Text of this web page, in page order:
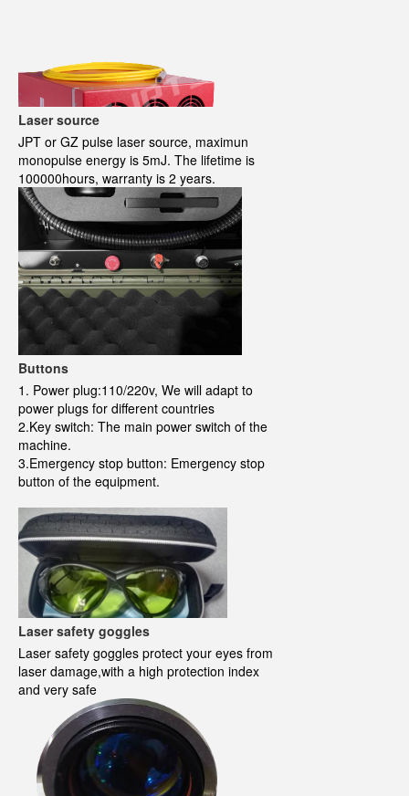
Laser source
JPT or GZ pulse laser source, maximun
monopulse energy is 5mJ. The lifetime is
100000hours, warranty is 2 years.
Buttons
1. Power plug:110/220v, We will adapt to
power plugs for different countries
2.Key switch: The main power switch of the
machine.
3.Emergency stop button: Emergency stop
button of the equipment.
Laser safety goggles
Laser safety goggles protect your eyes from
laser damage,with a high protection index
and very safe